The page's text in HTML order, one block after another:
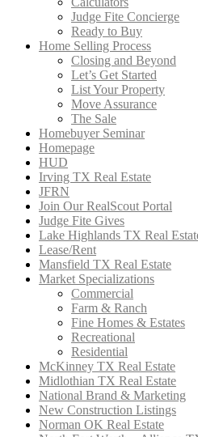
Judge Fite Concierge
Ready to Buy
Home Selling Process
Closing and Beyond
Let’s Get Started
List Your Property
Move Assurance
The Sale
Homebuyer Seminar
Homepage
HUD
Irving TX Real Estate
JFRN
Join Our RealScout Portal
Judge Fite Gives
Lake Highlands TX Real
Lease/Rent
Mansfield TX Real Estate
Market Specializations
Commercial
Farm & Ranch
Fine Homes & Estates
Recreational
Residential
McKinney TX Real Estate
Midlothian TX Real Estate
National Brand & Marketing
New Construction Listings
Norman OK Real Estate